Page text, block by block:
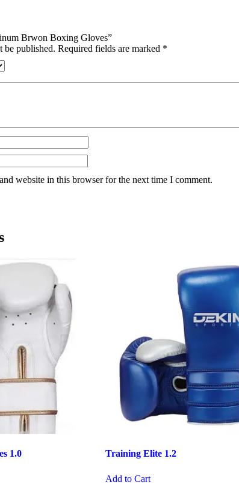
Brwon Boxing Gloves”
be published. Required fields are marked *
website in this browser for the next time I comment.
1.0 Training Elite 1.2
Add to Cart